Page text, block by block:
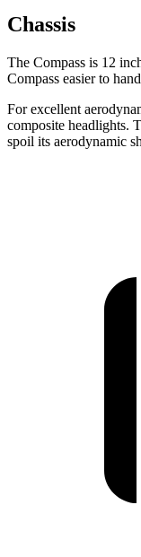
Chassis
The Compass is 12
Compass easier to
For excellent
composite headlights.
spoil its aerodynamic